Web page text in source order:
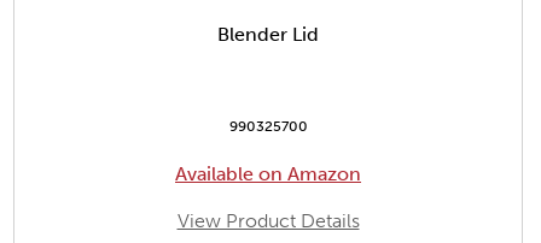
Blender Lid
990325700
Available on Amazon
View Product Details